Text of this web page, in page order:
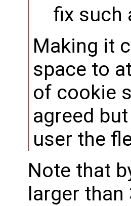
fix such
Making it
space to
of cookie
agreed
user the
Note that
larger than